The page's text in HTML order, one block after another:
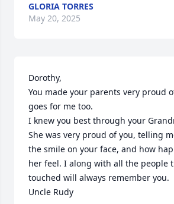
GLORIA TORRES
May 20, 2025
Dorothy,
You made your parents very proud
goes for me too.
I knew you best through your
She was very proud of you, telling
the smile on your face, and how
her feel. I along with all the people
touched will always remember you.
Uncle Rudy